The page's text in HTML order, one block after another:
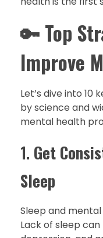
🔑 Top
Improve
Let’s dive into
by science and
mental health
1. Get
Sleep
Sleep and
Lack of sleep